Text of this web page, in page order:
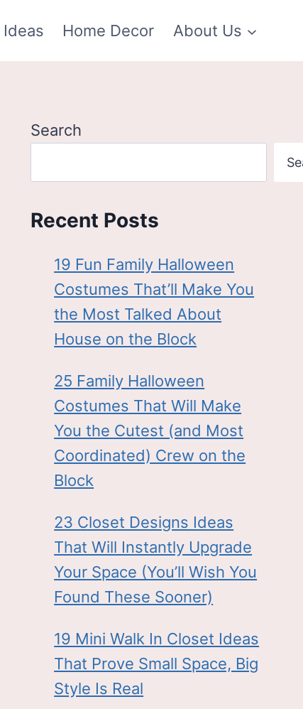
Ideas Home Decor About Us
Search
Recent Posts
19 Fun Family Halloween
Costumes That’ll Make You
the Most Talked About
House on the Block
25 Family Halloween
Costumes That Will Make
You the Cutest (and Most
Coordinated) Crew on the
Block
23 Closet Designs Ideas
That Will Instantly Upgrade
Your Space (You’ll Wish You
Found These Sooner)
19 Mini Walk In Closet Ideas
That Prove Small Space, Big
Style Is Real